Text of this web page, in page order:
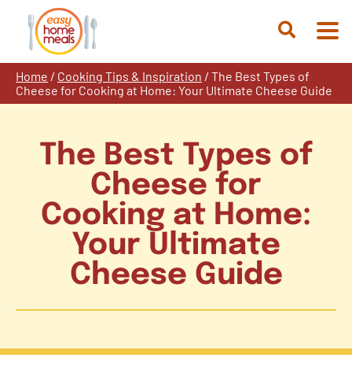
content
Open
Home / Cooking Tips & Inspiration / The Best Types of
Cheese for Cooking at Home: Your Ultimate Cheese Guide
The Best Types of
Cheese for
Cooking at Home:
Your Ultimate
Cheese Guide